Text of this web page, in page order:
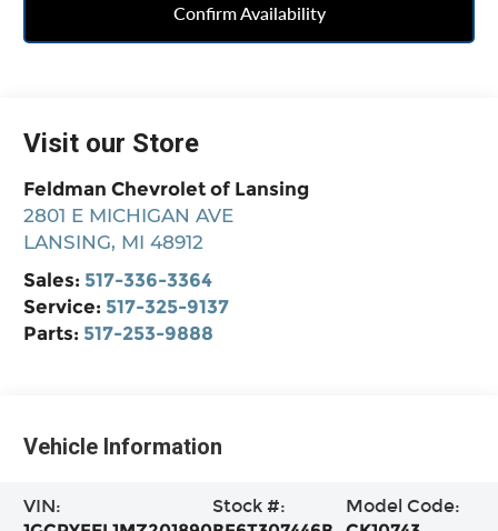
Confirm Availability
Visit our Store
Feldman Chevrolet of Lansing
2801 E MICHIGAN AVE
LANSING, MI 48912
Sales: 517-336-3364
Service: 517-325-9137
Parts: 517-253-9888
Vehicle Information
VIN:
Stock #:
Model Code: